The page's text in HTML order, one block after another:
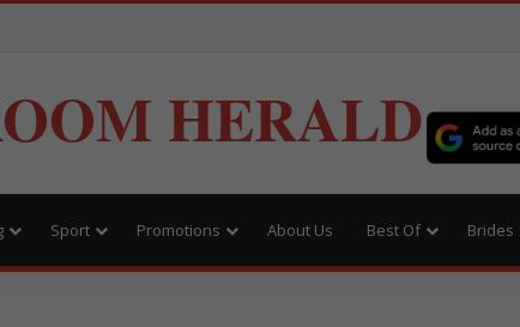
HERALD
Sport Promotions About Us Best Of Brides